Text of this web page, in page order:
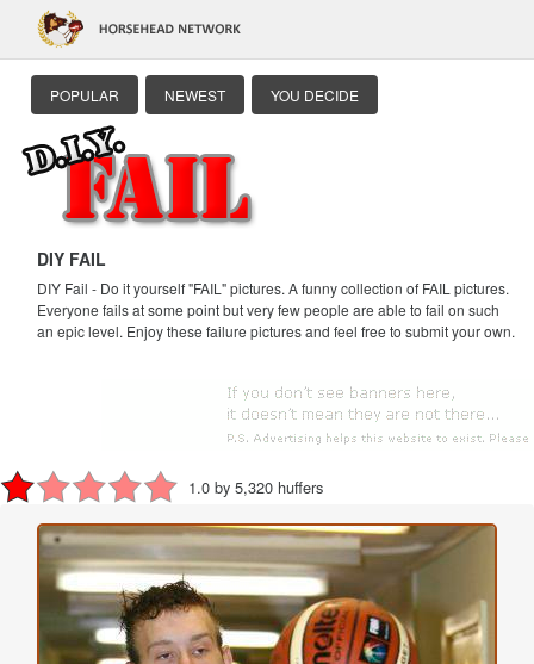
POPULAR NEWEST YOU DECIDE
DIY FAIL
DIY Fail - Do it yourself "FAIL" pictures. A funny collection of FAIL pictures.
Everyone fails at some point but very few people are able to fail on such
an epic level. Enjoy these failure pictures and feel free to submit your own.
1.0 by 5,320 huffers